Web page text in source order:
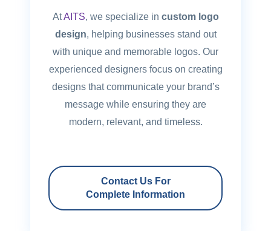
AtAITS, we specialize in custom logo
design, helping businesses stand out
with unique and memorable logos. Our
experienced designers focus on creating
designs that communicate your brand’s
message while ensuring they are
modern, relevant, and timeless.
Contact Us For
Complete Information